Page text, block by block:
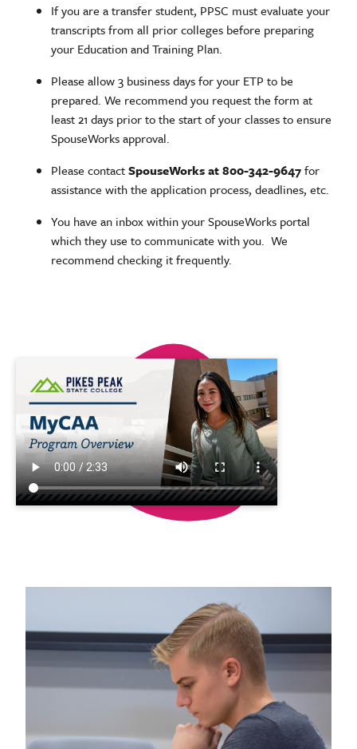
If you are a transfer student, PPSC must evaluate your
transcripts from all prior colleges before preparing
your Education and Training Plan.
Please allow 3 business days for your ETP to be
prepared. We recommend you request the form at
least 21 days prior to the start of your classes to ensure
SpouseWorks approval.
Please contactSpouseWorks at 800-342-9647for
assistance with the application process, deadlines, etc.
You have an inbox within your SpouseWorks portal
which they use to communicate with you. We
recommend checking it frequently.